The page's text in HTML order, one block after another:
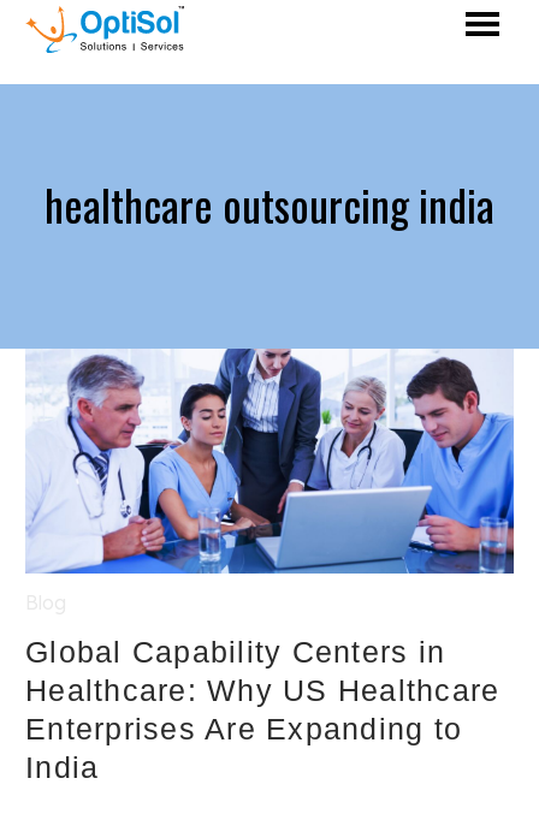
healthcare outsourcing india
Global Capability Centers in
Healthcare: Why US Healthcare
Enterprises Are Expanding to
India